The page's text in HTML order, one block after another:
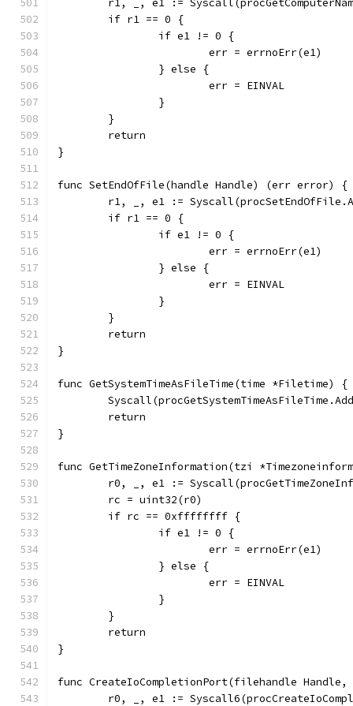
r1, _, e1 :=
	if r1 == 0 {
		if e1 != 0 {
			err = errnoErr(e1)
		} else {
			err = EINVAL
		}
	}
	return
}
func SetEndOfFile(handle Handle) (err error) {
r1, _, e1 :=
	if r1 == 0 {
		if e1 != 0 {
			err = errnoErr(e1)
		} else {
			err = EINVAL
		}
	}
	return
}
func GetSystemTimeAsFileTime(time *Filetime) {
	return
}
func GetTimeZoneInformation(tzi
r0, _, e1 :=
	rc = uint32(r0)
	if rc == 0xffffffff {
		if e1 != 0 {
			err = errnoErr(e1)
		} else {
			err = EINVAL
		}
	}
	return
}
func CreateIoCompletionPort(filehandle
r0, _, e1 :=